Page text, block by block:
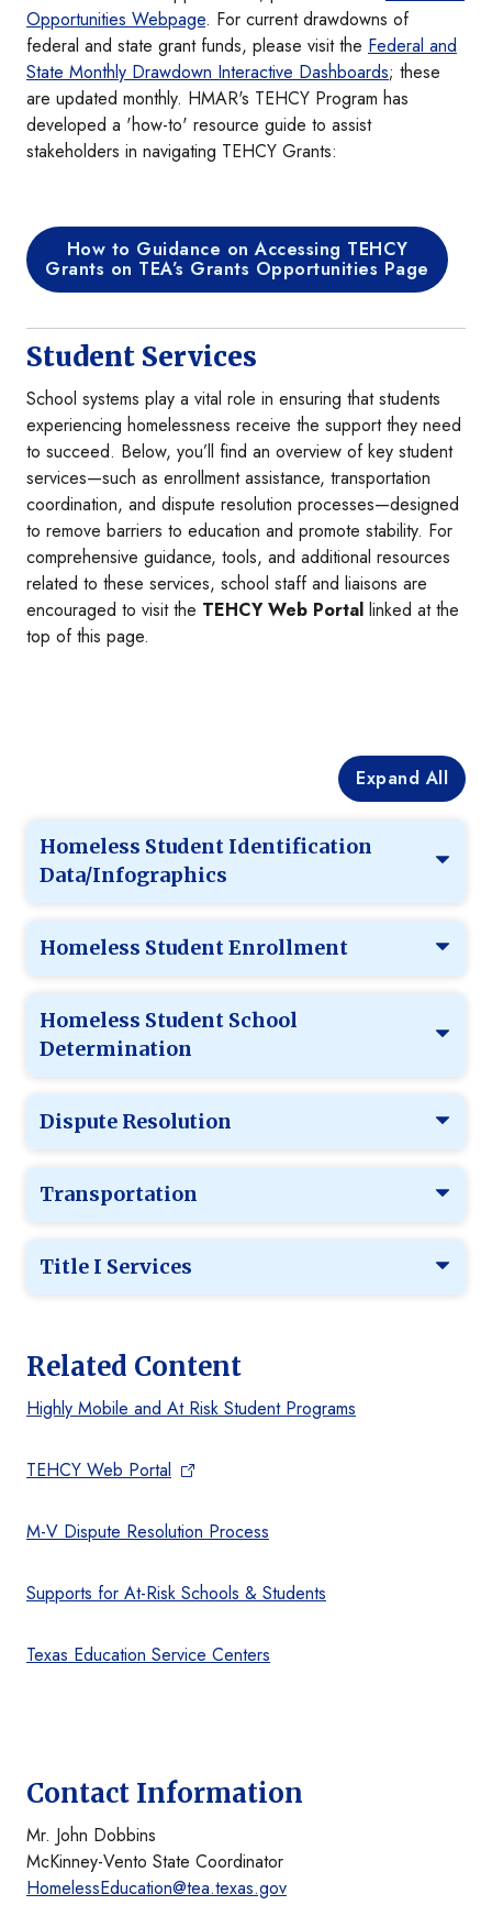
Related Content
Highly Mobile and At Risk Student Programs
TEHCY Web Portal
M-V Dispute Resolution Process
Supports for At-Risk Schools & Students
Texas Education Service Centers
Contact Information
Mr. John Dobbins
McKinney-Vento State Coordinator
HomelessEducation@tea.texas.gov
Opportunities Webpage. For current drawdowns of
federal and state grant funds, please visit the Federal and
State Monthly Drawdown Interactive Dashboards; these
are updated monthly. HMAR's TEHCY Program has
developed a 'how-to' resource guide to assist
stakeholders in navigating TEHCY Grants:
How to Guidance on Accessing TEHCY
Grants on TEA’s Grants Opportunities Page
Student Services
School systems play a vital role in ensuring that students
experiencing homelessness receive the support they need
to succeed. Below, you’ll find an overview of key student
services—such as enrollment assistance, transportation
coordination, and dispute resolution processes—designed
to remove barriers to education and promote stability. For
comprehensive guidance, tools, and additional resources
related to these services, school staff and liaisons are
encouraged to visit the TEHCY Web Portal linked at the
top of this page.
Expand All
Homeless Student Identification
Data/Infographics
Homeless Student Enrollment
Homeless Student School
Determination
Dispute Resolution
Transportation
Title I Services